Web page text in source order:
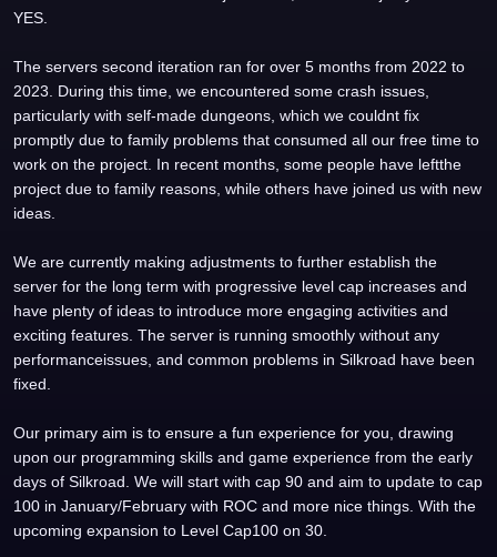
YES.
The servers second iteration ran for over 5 months from 2022 to
2023. During this time, we encountered some crash issues,
particularly with self-made dungeons, which we couldnt fix
promptly due to family problems that consumed all our free time to
work on the project. In recent months, some people have leftthe
project due to family reasons, while others have joined us with new
ideas.
We are currently making adjustments to further establish the
server for the long term with progressive level cap increases and
have plenty of ideas to introduce more engaging activities and
exciting features. The server is running smoothly without any
performanceissues, and common problems in Silkroad have been
fixed.
Our primary aim is to ensure a fun experience for you, drawing
upon our programming skills and game experience from the early
days of Silkroad. We will start with cap 90 and aim to update to cap
100 in January/February with ROC and more nice things. With the
upcoming expansion to Level Cap100 on 30.